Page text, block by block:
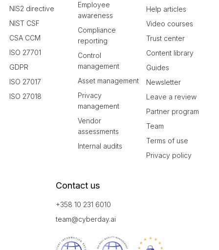
NIS2 directive
NIST CSF
CSA CCM
ISO 27701
GDPR
ISO 27017
ISO 27018
Employee
awareness
Compliance
reporting
Control
management
Asset management
Privacy
management
Vendor
assessments
Internal audits
Help articles
Video courses
Trust center
Content library
Guides
Newsletter
Leave a review
Partner program
Team
Terms of use
Privacy policy
Contact us
+358 10 231 6010
team@cyberday.ai